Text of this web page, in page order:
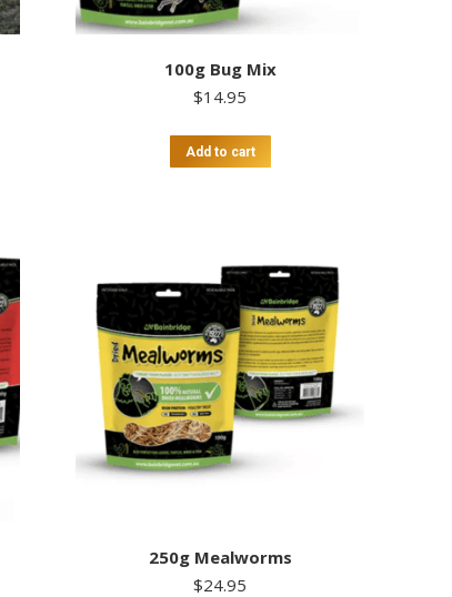
100g Bug Mix
$14.95
Add to cart
250g Mealworms
$24.95